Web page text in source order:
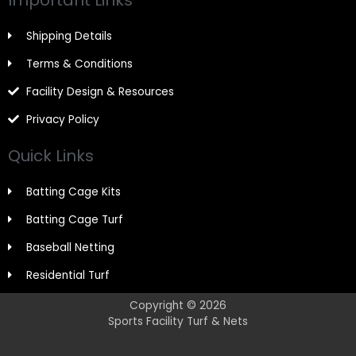
Shipping Details
Terms & Conditions
Facility Design & Resources
Privacy Policy
Quick Links
Batting Cage Kits
Batting Cage Turf
Baseball Netting
Residential Turf
Copyright © 2026
Sports Facility Turf & Nets